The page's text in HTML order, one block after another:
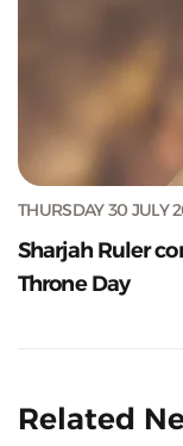
THURSDAY 30 JULY
Sharjah Ruler
Throne Day
Related